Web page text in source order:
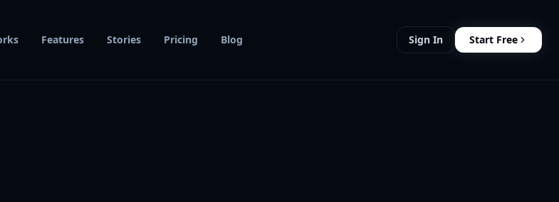
Features Stories Pricing Blog Sign In Start Free